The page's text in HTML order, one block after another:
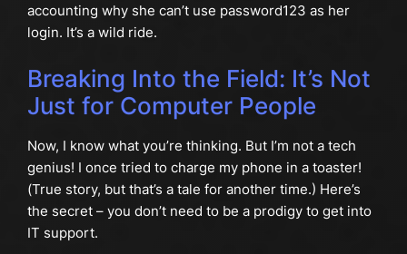
accounting why she can’t use password123 as her
login. It’s a wild ride.
Breaking Into the Field: It’s Not
Just for Computer People
Now, I know what you’re thinking. But I’m not a tech
genius! I once tried to charge my phone in a toaster!
(True story, but that’s a tale for another time.) Here’s
the secret – you don’t need to be a prodigy to get into
IT support.